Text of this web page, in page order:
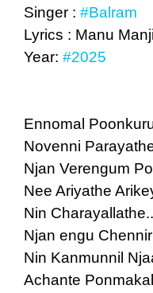
Singer : #Balram
Lyrics : Manu
Year: #2025
Ennomal
Novenni
Njan Verengum
Nee Ariyathe
Nin Charayallathe..
Njan engu
Nin Kanmunnil
Achante